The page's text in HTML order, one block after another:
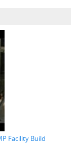
Facility Build